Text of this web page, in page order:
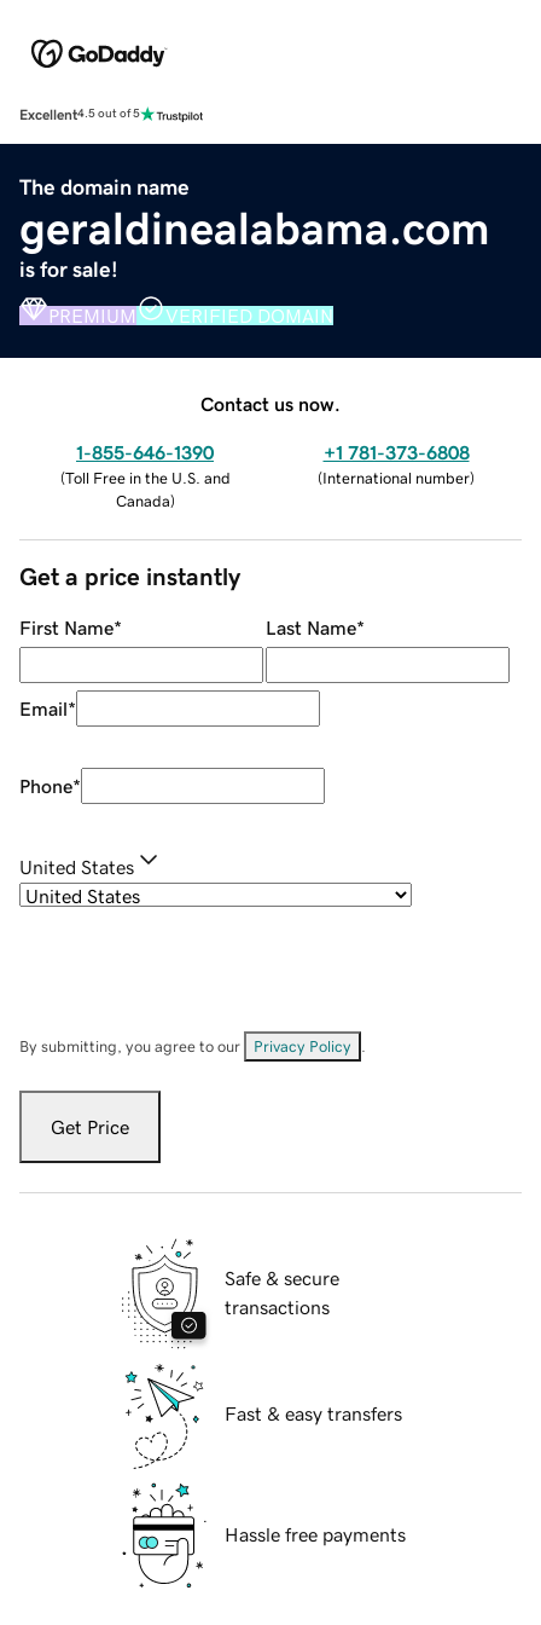
Excellent4.5 out of 5
The domain name
geraldinealabama.com
is for sale!
PREMIUM VERIFIED DOMAIN
Contact us now.
1-855-646-1390
(Toll Free in the U.S. and
Canada)
+1 781-373-6808
(International number)
Get a price instantly
First Name* Last Name*
Email*
Phone*
United States
By submitting, you agree to our Privacy Policy
Get Price
Safe & secure
transactions
Fast & easy transfers
Hassle free payments